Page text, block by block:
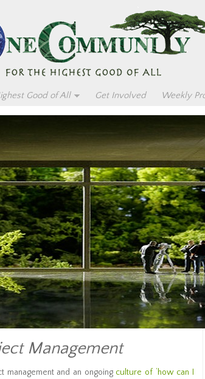
Good of All Get Involved Weekly
Management
management and an ongoing culture of ‘how can I